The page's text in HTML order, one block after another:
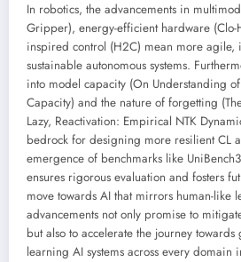
In robotics, the advancements in
Gripper), energy-efficient hardware (Clo-
inspired control (H2C) mean more agile,
sustainable autonomous systems.
into model capacity (On Understanding
Capacity) and the nature of forgetting
Lazy, Reactivation: Empirical NTK
bedrock for designing more resilient CL
emergence of benchmarks like
ensures rigorous evaluation and fosters
move towards AI that mirrors human-like
advancements not only promise to
but also to accelerate the journey
learning AI systems across every domain